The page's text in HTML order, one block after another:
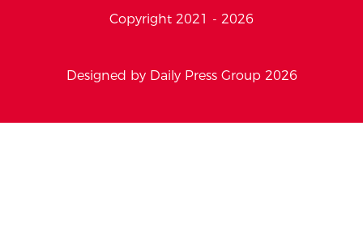
Copyright 2021 - 2026
Designed by Daily Press Group 2026